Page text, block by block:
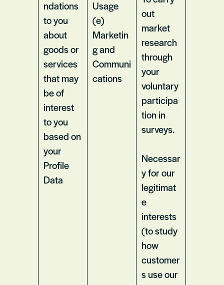
ndations
to you
about
goods or
services
that may
be of
interest
to you
based on
your
Profile
Data
Usage
(e)
Marketin
g and
Communi
cations
out
market
research
through
your
voluntary
participa
tion in
surveys.
Necessar
y for our
legitimat
e
interests
(to study
how
customer
s use our